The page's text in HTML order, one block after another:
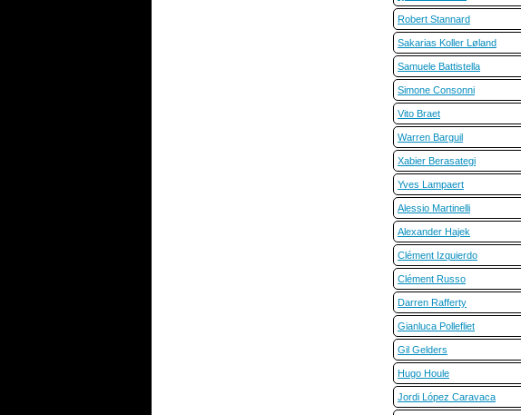
Robert Stannard
Sakarias Koller Løland
Samuele Battistella
Simone Consonni
Vito Braet
Warren Barguil
Xabier Berasategi
Yves Lampaert
Alessio Martinelli
Alexander Hajek
Clément Izquierdo
Clément Russo
Darren Rafferty
Gianluca Pollefliet
Gil Gelders
Hugo Houle
Jordi López Caravaca